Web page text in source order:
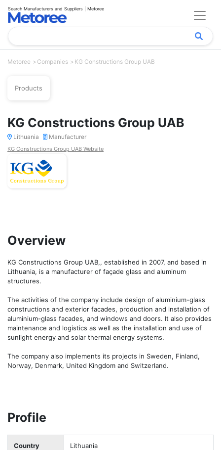
Search Manufacturers and Suppliers | Metoree
Metoree Companies KG Constructions Group UAB
Products
KG Constructions Group UAB
Lithuania Manufacturer
KG Constructions Group UAB Website
Overview
KG Constructions Group UAB,, established in 2007, and based in
Lithuania, is a manufacturer of façade glass and aluminum
structures.
The activities of the company include design of aluminium-glass
constructions and exterior facades, production and installation of
aluminium-glass facades, and windows and doors. It also provides
maintenance and logistics as well as the installation and use of
sunlight energy and solar thermal energy systems.
The company also implements its projects in Sweden, Finland,
Norway, Denmark, United Kingdom and Switzerland.
Profile
Country Lithuania